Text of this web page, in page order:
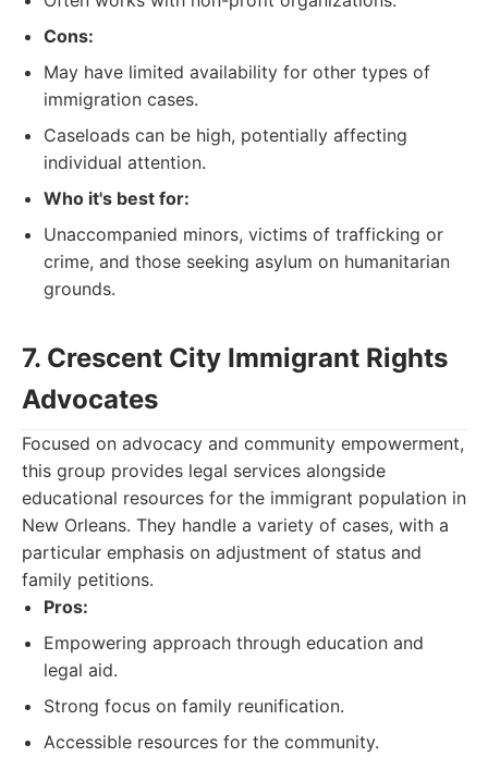
Cons:
May have limited availability for other types of
immigration cases.
Caseloads can be high, potentially affecting
individual attention.
Who it's best for:
Unaccompanied minors, victims of trafficking or
crime, and those seeking asylum on humanitarian
grounds.
7. Crescent City Immigrant Rights
Advocates
Focused on advocacy and community empowerment,
this group provides legal services alongside
educational resources for the immigrant population in
New Orleans. They handle a variety of cases, with a
particular emphasis on adjustment of status and
family petitions.
Pros:
Empowering approach through education and
legal aid.
Strong focus on family reunification.
Accessible resources for the community.